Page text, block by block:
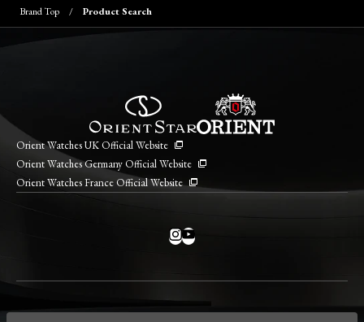
Brand Top Product Search
Orient Watches UK Official Website
Orient Watches Germany Official Website
Orient Watches France Official Website